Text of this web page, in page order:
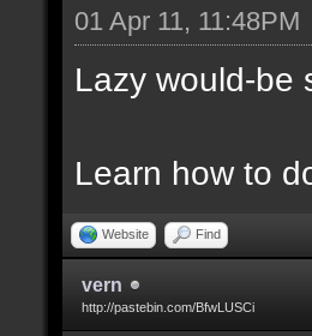
01 Apr 11, 11:48PM
Lazy would-be
Learn how to
Website Find
vern
http://pastebin.com/BfwLUSCi